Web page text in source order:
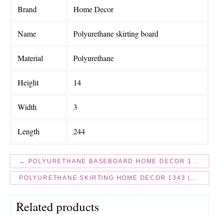
Brand Home Decor
Name Polyurethane skirting board
Material Polyurethane
Height 14
Width 3
Length 244
Related products